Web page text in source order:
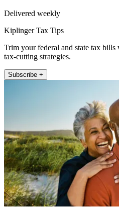
Delivered weekly
Kiplinger Tax Tips
Trim your federal and state tax
tax-cutting strategies.
Subscribe +